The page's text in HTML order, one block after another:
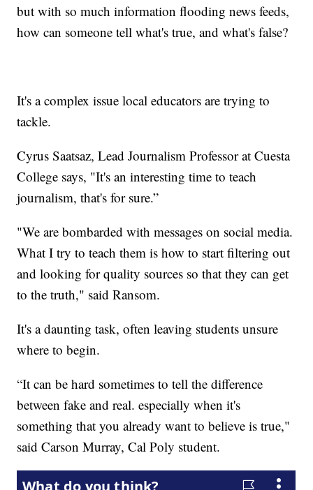
but with so much information flooding news feeds,
how can someone tell what's true, and what's false?
It's a complex issue local educators are trying to
tackle.
Cyrus Saatsaz, Lead Journalism Professor at Cuesta
College says, "It's an interesting time to teach
journalism, that's for sure.”
"We are bombarded with messages on social media.
What I try to teach them is how to start filtering out
and looking for quality sources so that they can get
to the truth," said Ransom.
It's a daunting task, often leaving students unsure
where to begin.
“It can be hard sometimes to tell the difference
between fake and real. especially when it's
something that you already want to believe is true,"
said Carson Murray, Cal Poly student.